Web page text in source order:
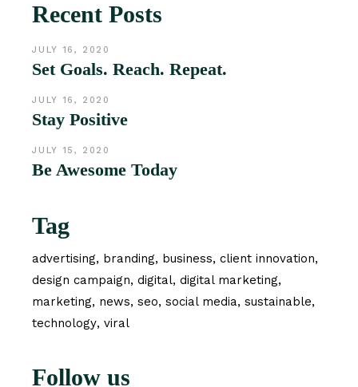
Recent Posts
JULY 16, 2020
Set Goals. Reach. Repeat.
JULY 16, 2020
Stay Positive
JULY 15, 2020
Be Awesome Today
Tag
advertising branding business client innovation
design campaign digital digital marketing
marketing news seo social media sustainable
technology viral
Follow us